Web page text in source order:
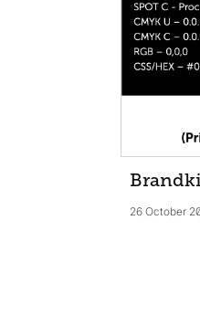
26 October